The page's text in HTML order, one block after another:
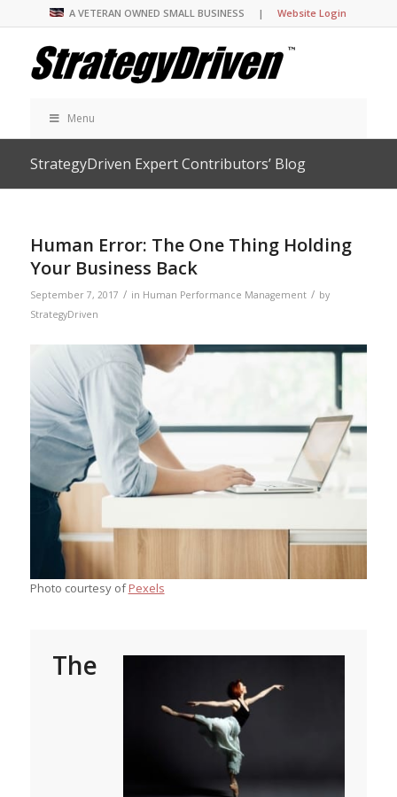
A VETERAN OWNED SMALL BUSINESS |Website Login
Menu
StrategyDriven Expert Contributors’ Blog
Human Error: The One Thing Holding
Your Business Back
September 7, 2017 / in Human Performance Management / by
StrategyDriven
Photo courtesy ofPexels
The